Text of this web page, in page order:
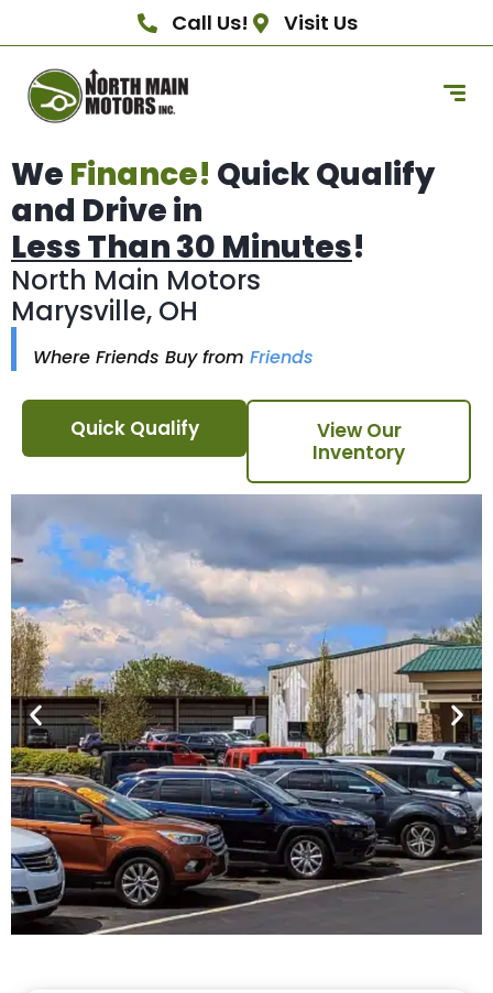
Call Us! Visit Us
We Finance! Quick Qualify
and Drive in
Less Than 30 Minutes!
North Main Motors
Marysville, OH
Where Friends Buy from Friends
Quick Qualify
View Our
Inventory